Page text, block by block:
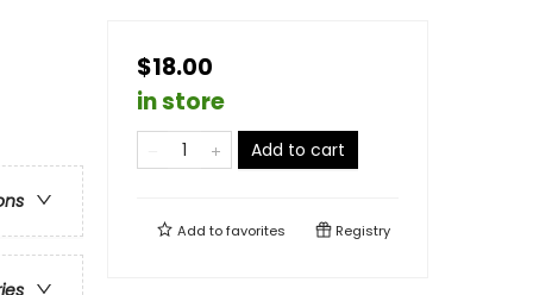
$18.00
in store
Add to cart
Add tofavorites Registry